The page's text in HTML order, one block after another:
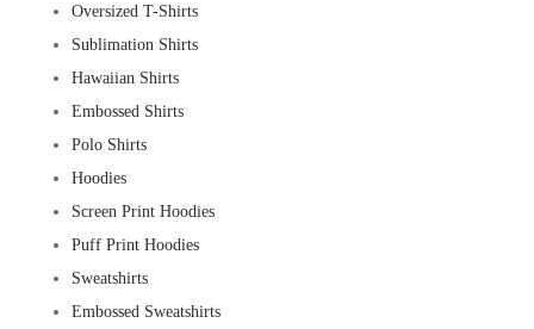
Oversized T-Shirts
Sublimation Shirts
Hawaiian Shirts
Embossed Shirts
Polo Shirts
Hoodies
Screen Print Hoodies
Puff Print Hoodies
Sweatshirts
Embossed Sweatshirts